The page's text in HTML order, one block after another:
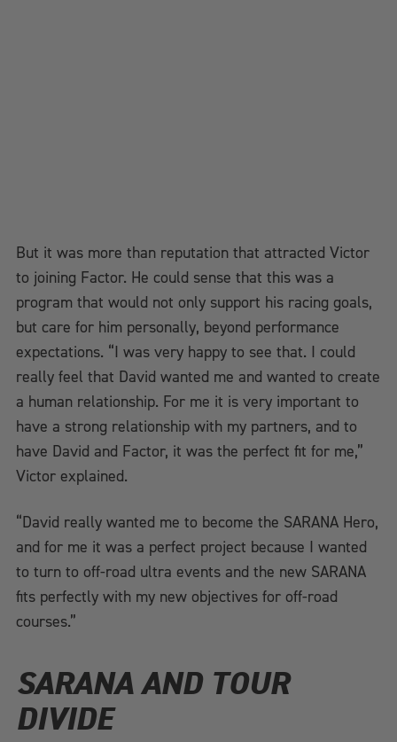
But it was more than reputation that attracted Victor
to joining Factor. He could sense that this was a
program that would not only support his racing goals,
but care for him personally, beyond performance
expectations. “I was very happy to see that. I could
really feel that David wanted me and wanted to create
a human relationship. For me it is very important to
have a strong relationship with my partners, and to
have David and Factor, it was the perfect fit for me,”
Victor explained.
“David really wanted me to become the SARANA Hero,
and for me it was a perfect project because I wanted
to turn to off-road ultra events and the new SARANA
fits perfectly with my new objectives for off-road
courses.”
SARANA AND TOUR
DIVIDE